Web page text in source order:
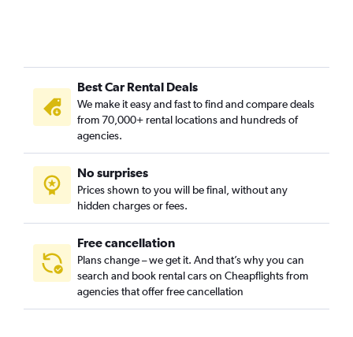
Best Car Rental Deals
We make it easy and fast to find and compare deals
from 70,000+ rental locations and hundreds of
agencies.
No surprises
Prices shown to you will be final, without any
hidden charges or fees.
Free cancellation
Plans change – we get it. And that’s why you can
search and book rental cars on Cheapflights from
agencies that offer free cancellation